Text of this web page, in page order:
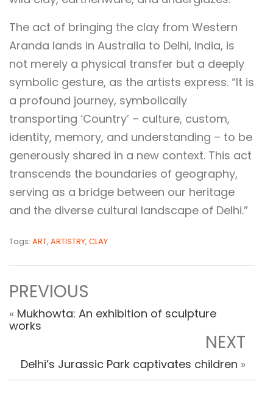
The act of bringing the clay from Western
Aranda lands in Australia to Delhi, India, is
not merely a physical transfer but a deeply
symbolic gesture, as the artists express. “It is
a profound journey, symbolically
transporting ‘Country’ – culture, custom,
identity, memory, and understanding – to be
generously shared in a new context. This act
transcends the boundaries of geography,
serving as a bridge between our heritage
and the diverse cultural landscape of Delhi.”
Tags: ART, ARTISTRY, CLAY
PREVIOUS
« Mukhowta: An exhibition of sculpture
works
NEXT
Delhi’s Jurassic Park captivates children »